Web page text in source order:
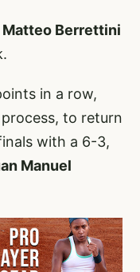
Matteo Berrettini
in a row,
to return
with a 6-3,
Manuel